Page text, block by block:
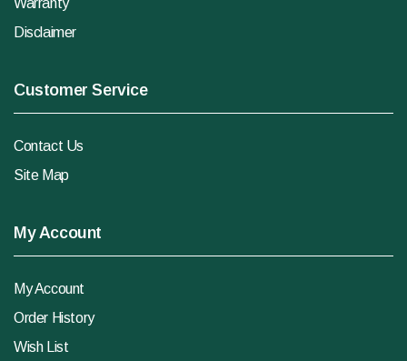
Warranty
Disclaimer
Customer Service
Contact Us
Site Map
My Account
My Account
Order History
Wish List